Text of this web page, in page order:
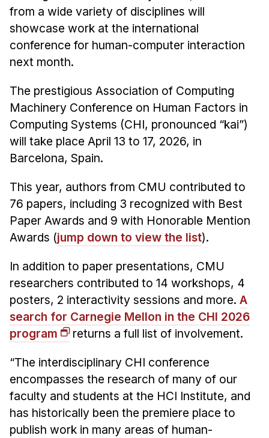
MHCI FAQ
Accelerated Master's
HCI Undergraduate Programs
B.S. in HCI
Admissions
Curriculum
Additional Major in HCI
Minor in HCI
HCI Concentration
HCII Seminar Series
Upcoming Seminars
Past Seminars
People
Faculty
Adjunct Faculty
Affiliated Faculty
from a wide variety of disciplines will
showcase work at the international
conference for human-computer interaction
next month.
The prestigious Association of Computing
Machinery Conference on Human Factors in
Computing Systems (CHI, pronounced “kai”)
will take place April 13 to 17, 2026, in
Barcelona, Spain.
This year, authors from CMU contributed to
76 papers, including 3 recognized with Best
Paper Awards and 9 with Honorable Mention
Awards (jump down to view the list).
In addition to paper presentations, CMU
researchers contributed to 14 workshops, 4
posters, 2 interactivity sessions and more. A
search for Carnegie Mellon in the CHI 2026
program
returns a full list of involvement.
“The interdisciplinary CHI conference
encompasses the research of many of our
faculty and students at the HCI Institute, and
has historically been the premiere place to
publish work in many areas of human-